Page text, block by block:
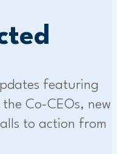
featuring
Co-CEOs, new
to action from